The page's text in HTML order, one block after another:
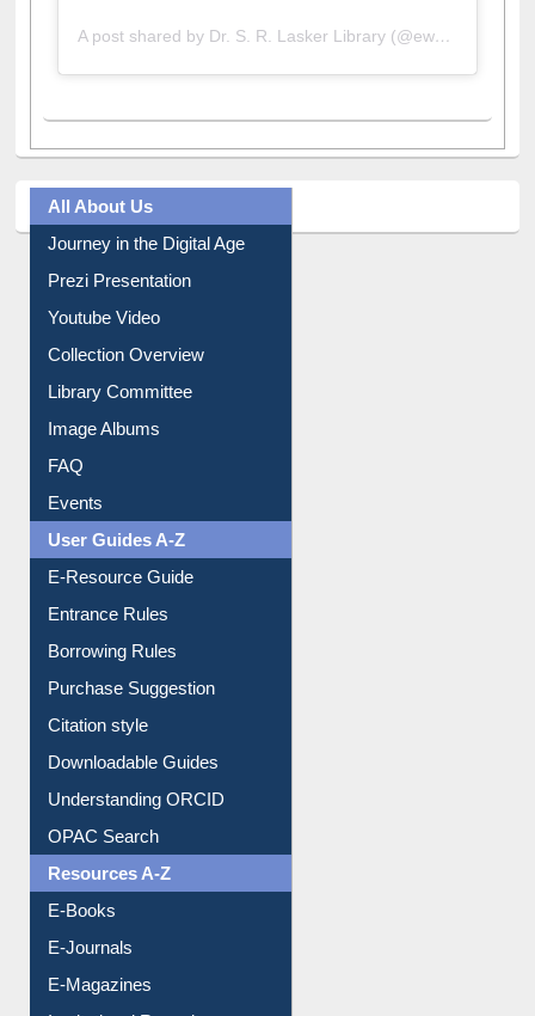
All About Us
Journey in the Digital Age
Library Committee
Image Albums
FAQ
Events
User Guides A-Z
Borrowing Rules
Purchase Suggestion
Citation style
Understanding ORCID
OPAC Search
Resources A-Z
E-Magazines